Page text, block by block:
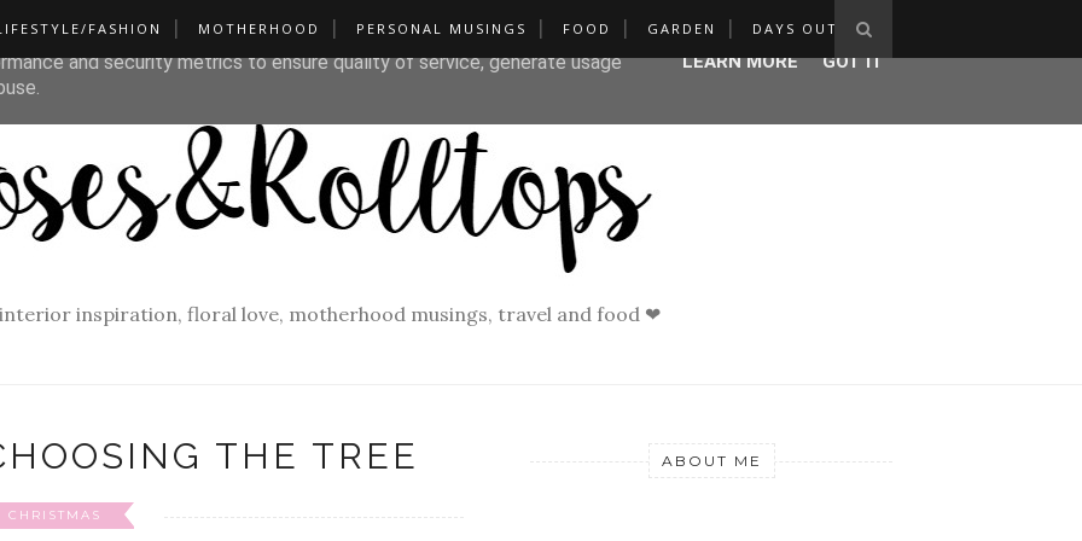
FASHION MOTHERHOOD PERSONAL MUSINGS FOOD GARDEN DAYS OUT
inspiration, floral love, motherhood musings, travel and food ❤
THE TREE
CHRISTMAS
ABOUT ME
its services and to analyze traffic. Your IP address and user-agent
and security metrics to ensure quality of service, generate usage
LEARN MORE GOT IT